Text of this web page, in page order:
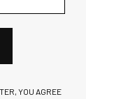
YOU AGREE